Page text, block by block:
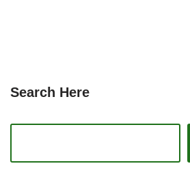
Search Here